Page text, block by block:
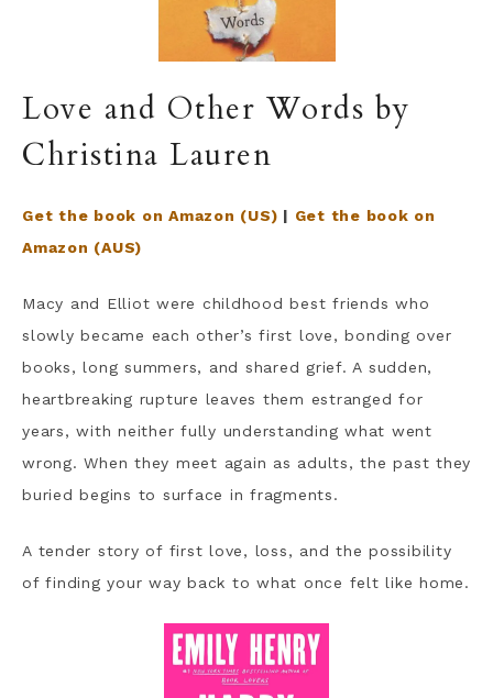
Love and Other Words by
Christina Lauren
Get the book on Amazon (US) | Get the book on
Amazon (AUS)
Macy and Elliot were childhood best friends who
slowly became each other’s first love, bonding over
books, long summers, and shared grief. A sudden,
heartbreaking rupture leaves them estranged for
years, with neither fully understanding what went
wrong. When they meet again as adults, the past they
buried begins to surface in fragments.
A tender story of first love, loss, and the possibility
of finding your way back to what once felt like home.